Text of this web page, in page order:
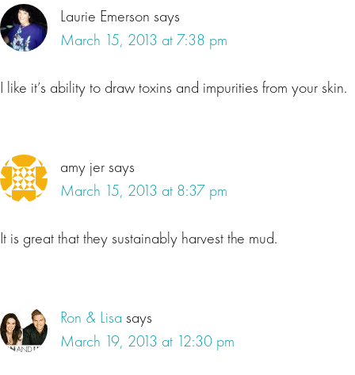
Laurie Emerson says
March 15, 2013 at 7:38 pm
I like it’s ability to draw toxins and impurities from your skin.
amy jersays
March 15, 2013 at 8:37 pm
It is great that they sustainably harvest the mud.
Ron & Lisa says
March 19, 2013 at 12:30 pm